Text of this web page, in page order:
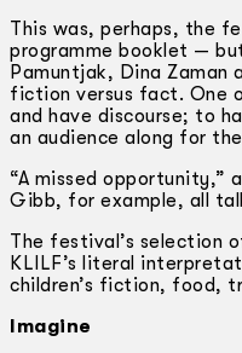
This was, perhaps, the
programme booklet —
Pamuntjak, Dina Zaman
fiction versus fact. One
and have discourse; to
an audience along for
“A missed opportunity,”
Gibb, for example, all
The festival’s selection
KLILF’s literal
children’s fiction, food,
Imagine